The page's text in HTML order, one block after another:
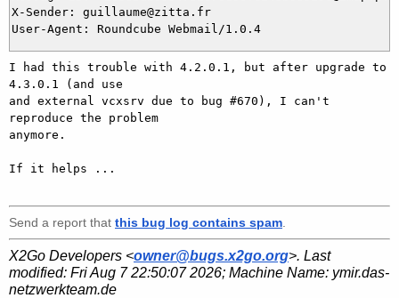
X-Sender: guillaume@zitta.fr
I had this trouble with 4.2.0.1, but after upgrade to
4.3.0.1 (and use
and external vcxsrv due to bug #670), I can't
reproduce the problem
anymore.
If it helps ...
Send a report that this bug log contains spam
X2Go Developers <owner@bugs.x2go.org>. Last
modified: Fri Aug 7 22:50:07 2026; Machine Name: ymir.das-
netzwerkteam.de